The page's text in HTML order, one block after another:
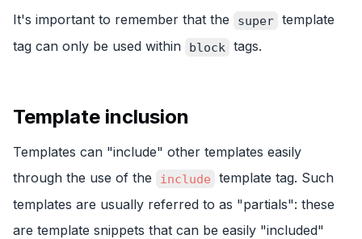
It's important to remember that the super template
tag can only be used within
block tags.
Template inclusion
Templates can "include" other templates easily
through the use of the
include
template tag. Such
templates are usually referred to as "partials": these
are template snippets that can be easily "included"